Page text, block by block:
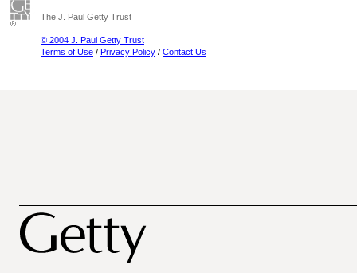
The J. Paul Getty Trust
© 2004 J. Paul Getty Trust
Terms of Use / Privacy Policy / Contact Us